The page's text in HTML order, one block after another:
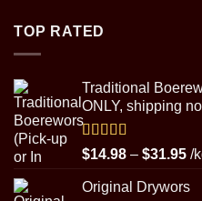
TOP RATED
Traditional
ONLY, shipping
Rated5.00
out of 5
$14.98 – $31.95 /
Original Drywors